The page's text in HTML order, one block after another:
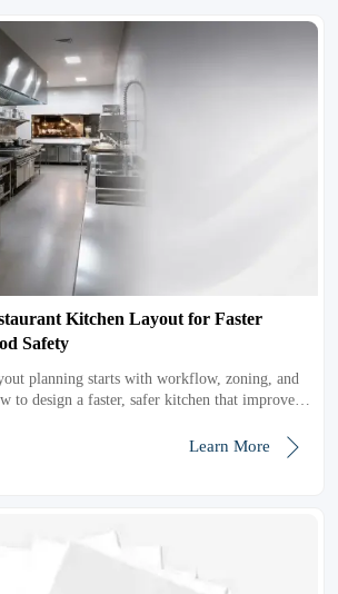
Kitchen Layout for Faster
Safety
planning starts with workflow, zoning, and
to design a faster, safer kitchen that improves
Learn More 